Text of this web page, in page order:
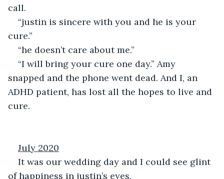
call.
“justin is sincere with you and he is your
cure.”
“he doesn’t care about me.”
“I will bring your cure one day.” Amy
snapped and the phone went dead. And I, an
ADHD patient, has lost all the hopes to live and
cure.
July 2020
It was our wedding day and I could see glint
of happiness in justin’s eyes.